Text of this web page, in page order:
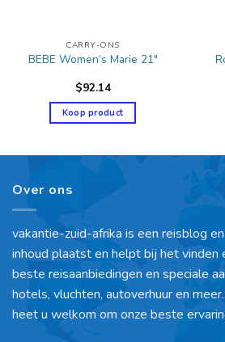
CARRY-ONS
BEBE Women’s Marie 21″
$92.14
Koop product
Over ons
vakantie-zuid-afrika is een reisblog
inhoud plaatst en helpt bij het vinden
beste reisaanbiedingen en speciale
hotels, vluchten, autoverhuur en
heet u welkom om onze beste